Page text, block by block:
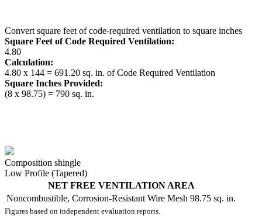
Convert square feet of code-required ventilation to square inches
Square Feet of Code Required Ventilation:
4.80
Calculation:
4.80 x 144 = 691.20 sq. in. of Code Required Ventilation
Square Inches Provided:
(8 x 98.75) = 790 sq. in.
Composition shingle
Low Profile (Tapered)
NET FREE VENTILATION AREA
Noncombustible, Corrosion-Resistant Wire Mesh 98.75 sq. in.
Figures based on independent evaluation reports.